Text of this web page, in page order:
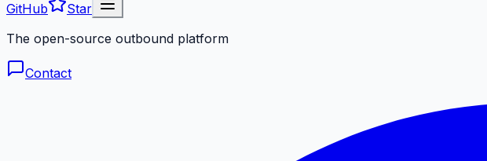
GitHub
Star
The open-source outbound platform
Contact